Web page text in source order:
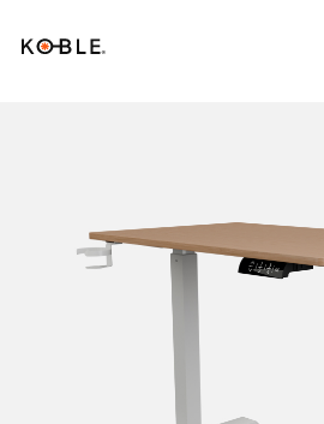
Shop all
Custom Pieces
Wholesale